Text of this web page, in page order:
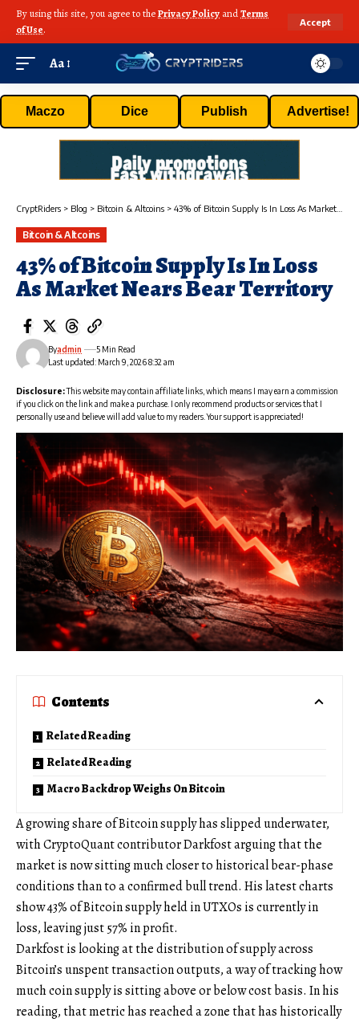
By using this site, you agree to thePrivacy Policy andTerms
of Use.
Accept
Aa
Maczo Dice Publish Advertise!
CryptRiders > Blog > Bitcoin & Altcoins > 43% of Bitcoin Supply Is In Loss As Market Nears Bear Territory
Bitcoin & Altcoins
43% of Bitcoin Supply Is In Loss
As Market Nears Bear Territory
Last updated: March 9, 2026 8:32 am
Byadmin 5 Min Read
Disclosure:This website may contain affiliate links, which means I may earn a commission
if you click on the link and make a purchase. I only recommend products or services that I
personally use and believe will add value to my readers. Your support is appreciated!
Contents
Related Reading
Related Reading
Macro Backdrop Weighs On Bitcoin
A growing share of Bitcoin supply has slipped underwater,
with CryptoQuant contributor Darkfost arguing that the
market is now sitting much closer to historical bear-phase
conditions than to a confirmed bull trend. His latest charts
show 43% of Bitcoin supply held in UTXOs is currently in
loss, leaving just 57% in profit.
Darkfost is looking at the distribution of supply across
Bitcoin’s unspent transaction outputs, a way of tracking how
much coin supply is sitting above or below cost basis. In his
reading, that metric has reached a zone that has historically